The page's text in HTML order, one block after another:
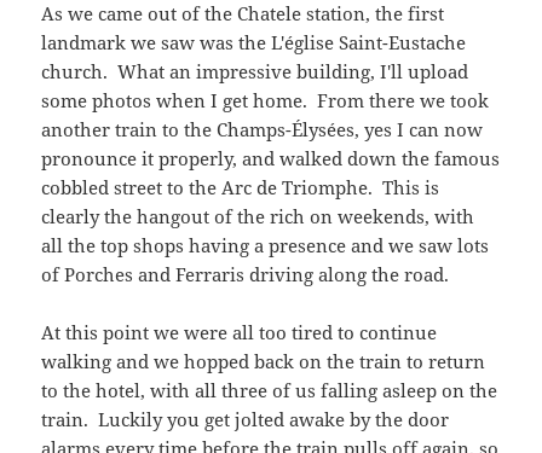
As we came out of the Chatele station, the first
landmark we saw was the L'église Saint-Eustache
church. What an impressive building, I'll upload
some photos when I get home. From there we took
another train to the Champs-Élysées, yes I can now
pronounce it properly, and walked down the famous
cobbled street to the Arc de Triomphe. This is
clearly the hangout of the rich on weekends, with
all the top shops having a presence and we saw lots
of Porches and Ferraris driving along the road.
At this point we were all too tired to continue
walking and we hopped back on the train to return
to the hotel, with all three of us falling asleep on the
train. Luckily you get jolted awake by the door